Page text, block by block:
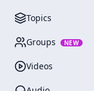
Topics
Groups NEW
Videos